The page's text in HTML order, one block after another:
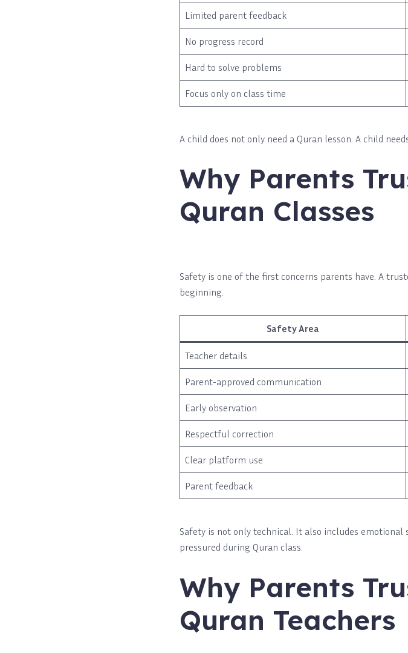
Limited parent feedback
No progress record
Hard to solve problems
Focus only on class time
A child does not only need a Quran lesson. A child
Why Parents
Quran Classes
Safety is one of the first concerns parents have. A
beginning.
Safety Area
Teacher details
Parent-approved communication
Early observation
Respectful correction
Clear platform use
Parent feedback
Safety is not only technical. It also includes
pressured during Quran class.
Why Parents
Quran Teachers